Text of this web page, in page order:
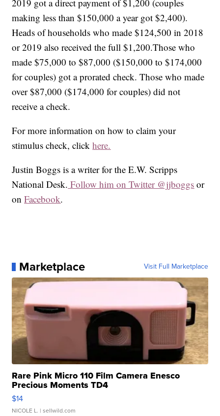
2019 got a direct payment of $1,200 (couples
making less than $150,000 a year got $2,400).
Heads of households who made $124,500 in 2018
or 2019 also received the full $1,200.Those who
made $75,000 to $87,000 ($150,000 to $174,000
for couples) got a prorated check. Those who made
over $87,000 ($174,000 for couples) did not
receive a check.
For more information on how to claim your
stimulus check, clickhere.
Justin Boggs is a writer for the E.W. Scripps
National Desk. Follow him on Twitter @jjboggs or
onFacebook.
Marketplace Visit Full Marketplace
Rare Pink Micro 110 Film Camera Enesco
Precious Moments TD4
$14
NICOLE L. | sellwild.com